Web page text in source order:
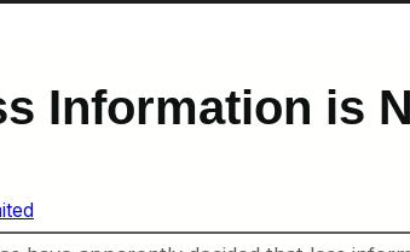
Information is